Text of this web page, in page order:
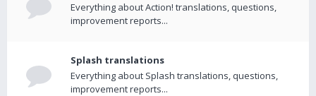
Everything about Action! translations, questions,
improvement reports...
Splash translations
Everything about Splash translations, questions,
improvement reports...